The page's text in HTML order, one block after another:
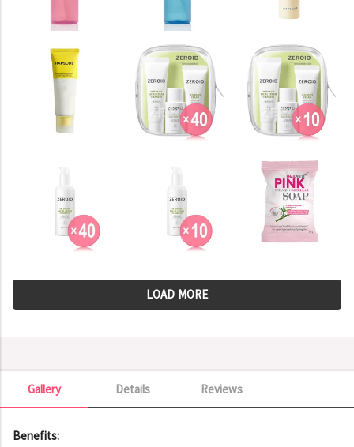
LOAD MORE
Details
Gallery Reviews
Gallery
Benefits: